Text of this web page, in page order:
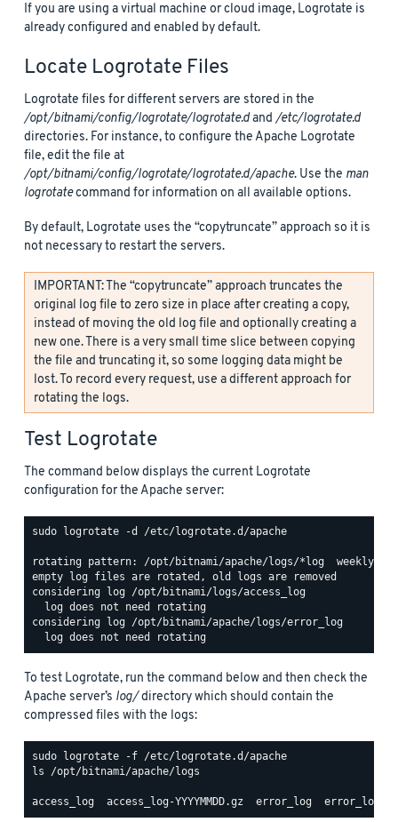
If you are using a virtual machine or cloud image, Logrotate is
already configured and enabled by default.
Locate Logrotate Files
Logrotate files for different servers are stored in the
/opt/bitnami/config/logrotate/logrotate.dand /etc/logrotate.d
directories. For instance, to configure the Apache Logrotate
file, edit the file at
/opt/bitnami/config/logrotate/logrotate.d/apache. Use the man
logrotatecommand for information on all available options.
By default, Logrotate uses the “copytruncate” approach so it is
not necessary to restart the servers.
IMPORTANT: The “copytruncate” approach truncates the
original log file to zero size in place after creating a copy,
instead of moving the old log file and optionally creating a
new one. There is a very small time slice between copying
the file and truncating it, so some logging data might be
lost. To record every request, use a different approach for
rotating the logs.
Test Logrotate
The command below displays the current Logrotate
configuration for the Apache server:
sudo logrotate -d /etc/logrotate.d/apache
rotating pattern: /opt/bitnami/apache/logs/*log  weekly
empty log files are rotated, old logs are removed
considering log /opt/bitnami/logs/access_log
  log does not need rotating
considering log /opt/bitnami/apache/logs/error_log
To test Logrotate, run the command below and then check the
Apache server’s log/directory which should contain the
compressed files with the logs:
ls /opt/bitnami/apache/logs